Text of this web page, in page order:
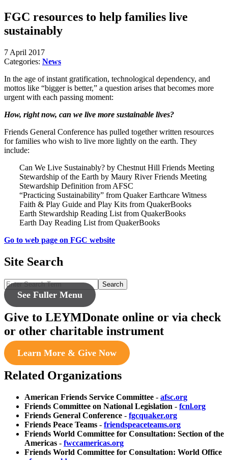
FGC resources to help families live
sustainably
7 April 2017
Categories: News
In the age of instant gratification, technological dependency, and
mottos like “bigger is better,” a question arises that becomes more
urgent with each passing moment:
How, right now, can we live more sustainable lives?
Friends General Conference has pulled together written resources
for families who wish to live more lightly on the earth. They
include:
Can We Live Sustainably? by Chestnut Hill Friends Meeting
Stewardship of the Earth by Maury River Friends Meeting
Stewardship Definition from AFSC
“Practicing Sustainability” from Quaker Earthcare Witness
Faith & Play Guide and Play Kits from QuakerBooks
Earth Stewardship Reading List from QuakerBooks
Earth Day Reading List from QuakerBooks
Go to web page on FGC website
Site Search
Search
See Fuller Menu
Give to LEYMDonate online or via check
or other charitable instrument
Learn More & Give Now
Related Organizations
American Friends Service Committee - afsc.org
Friends Committee on National Legislation - fcnl.org
Friends General Conference - fgcquaker.org
Friends Peace Teams - friendspeaceteams.org
Friends World Committee for Consultation: Section of the
Americas - fwccamericas.org
Friends World Committee for Consultation: World Office